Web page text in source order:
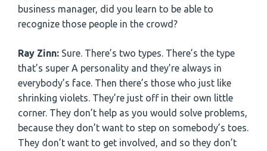
business manager, did you learn to be able to
recognize those people in the crowd?
Ray Zinn: Sure. There’s two types. There’s the type
that’s super A personality and they’re always in
everybody’s face. Then there’s those who just like
shrinking violets. They’re just off in their own little
corner. They don’t help as you would solve problems,
because they don’t want to step on somebody’s toes.
They don’t want to get involved, and so they don’t